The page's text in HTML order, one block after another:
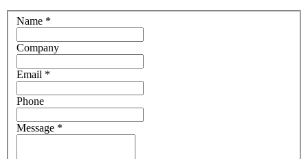
Name *
Company
Email *
Phone
Message *